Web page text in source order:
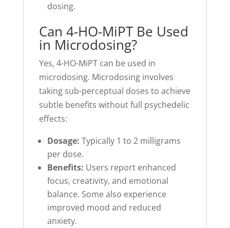
dosing.
Can 4-HO-MiPT Be Used
in Microdosing?
Yes, 4-HO-MiPT can be used in
microdosing. Microdosing involves
taking sub-perceptual doses to achieve
subtle benefits without full psychedelic
effects:
Dosage: Typically 1 to 2 milligrams
per dose.
Benefits: Users report enhanced
focus, creativity, and emotional
balance. Some also experience
improved mood and reduced
anxiety.